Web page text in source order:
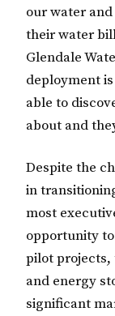
our water
their water
Glendale
deployment
able to
about and
Despite the
in
most
opportunity
pilot projects,
and energy
significant